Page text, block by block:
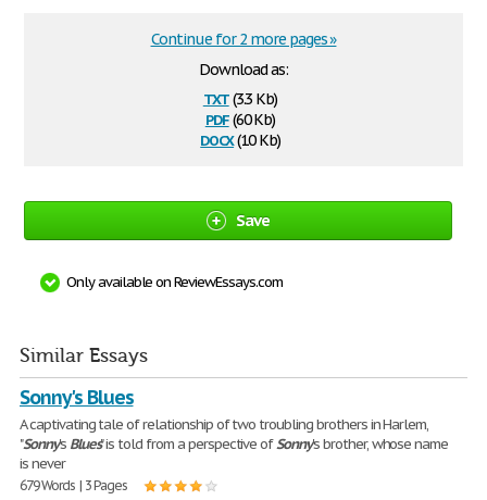
Download as:
txt(3.3 Kb)
pdf(60 Kb)
docx(10 Kb)
Continue for 2 more pages »
Save
Only available on ReviewEssays.com
Similar Essays
Sonny's Blues
A captivating tale of relationship of two troubling brothers in Harlem,
"Sonny's Blues" is told from a perspective ofSonny's brother, whose name
is never
679 Words | 3 Pages